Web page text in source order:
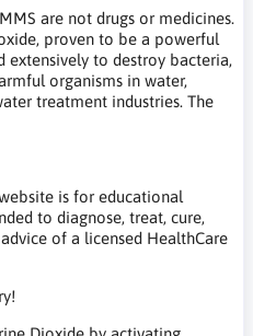
are not drugs or medicines.
proven to be a powerful
to destroy bacteria,
organisms in water,
treatment industries. The
is for educational
to diagnose, treat, cure,
of a licensed HealthCare